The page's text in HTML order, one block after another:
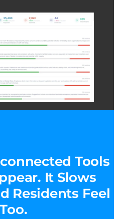
Tools
It Slows
Residents Feel